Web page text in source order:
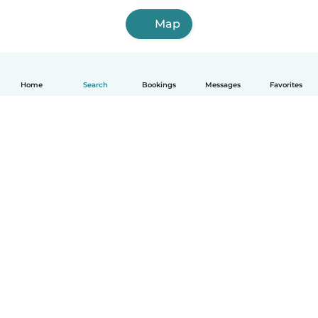
Home Search Bookings Messages Favorites
Map